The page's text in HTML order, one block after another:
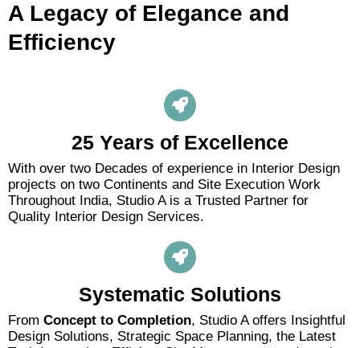
A Legacy of Elegance and
Efficiency
25 Years of Excellence
With over two Decades of experience in Interior Design
projects on two Continents and Site Execution Work
Throughout India, Studio A is a Trusted Partner for
Quality Interior Design Services.
Systematic Solutions
From Concept to Completion, Studio A offers Insightful
Design Solutions, Strategic Space Planning, the Latest